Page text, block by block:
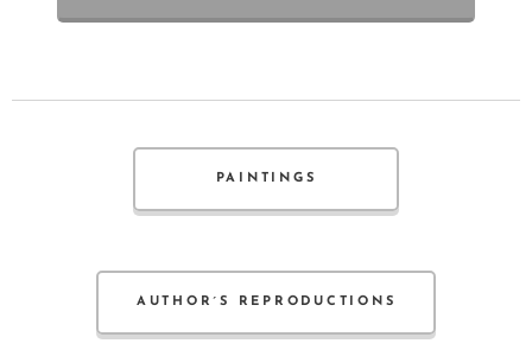
PAINTINGS
AUTHOR´S REPRODUCTIONS